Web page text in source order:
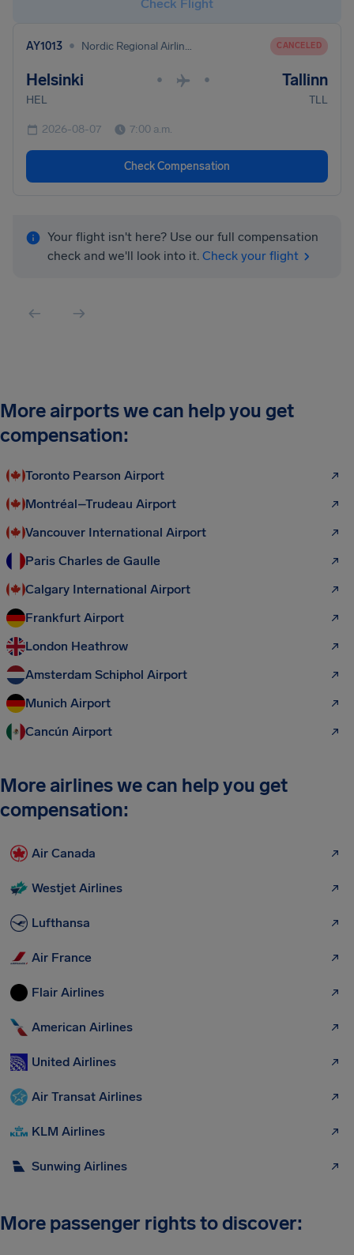
Check Flight
AY1013 • Nordic Regional Airlines CANCELED
Helsinki • • Tallinn
HEL TLL
2026-08-07 7:00 a.m.
Check Compensation
Your flight isn't here? Use our full compensation
check and we'll look into it. Check your flight
More airports we can help you get
compensation:
Toronto Pearson Airport
Montréal–Trudeau Airport
Vancouver International Airport
Paris Charles de Gaulle
Calgary International Airport
Frankfurt Airport
London Heathrow
Amsterdam Schiphol Airport
Munich Airport
Cancún Airport
More airlines we can help you get
compensation:
Air Canada
Westjet Airlines
Lufthansa
Air France
Flair Airlines
American Airlines
United Airlines
Air Transat Airlines
KLM Airlines
Sunwing Airlines
More passenger rights to discover: